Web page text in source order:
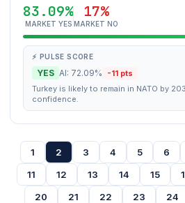
83.09%
MARKET YES
17%
MARKET NO
⚡ PULSE SCORE
YES AI: 72.09% -11 pts
Turkey is likely to remain in NATO by
confidence.
1 2 3 4 5 6
11
12 13 14 15
20
21 22 23 24